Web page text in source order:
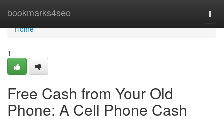
bookmarks4seo
Home
Home
1
Free Cash from Your Old
Phone: A Cell Phone Cash